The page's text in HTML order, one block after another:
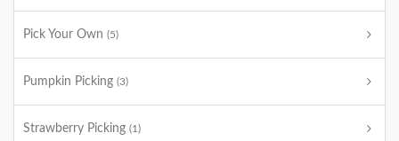
Pick Your Own (5)
Pumpkin Picking (3)
Strawberry Picking (1)